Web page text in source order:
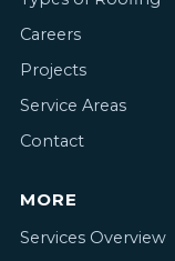
Careers
Projects
Service Areas
Contact
MORE
Services Overview